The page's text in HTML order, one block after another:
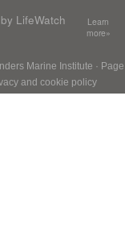
LifeWatch
Learn
more»
Marine Institute · Page
and cookie policy